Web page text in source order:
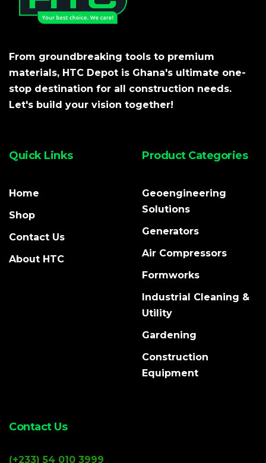
From groundbreaking tools to premium
materials, HTC Depot is Ghana's ultimate one-
stop destination for all construction needs.
Let's build your vision together!
Quick Links
Home
Shop
Contact Us
About HTC
Product Categories
Geoengineering
Solutions
Generators
Air Compressors
Formworks
Industrial Cleaning &
Utility
Gardening
Construction
Equipment
Contact Us
(+233) 54 010 3999